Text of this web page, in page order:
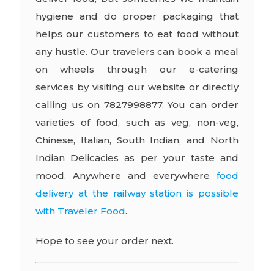
hygiene and do proper packaging that
helps our customers to eat food without
any hustle. Our travelers can book a meal
on wheels through our e-catering
services by visiting our website or directly
calling us on 7827998877. You can order
varieties of food, such as veg, non-veg,
Chinese, Italian, South Indian, and North
Indian Delicacies as per your taste and
mood. Anywhere and everywherefood
delivery at the railway station is possible
with Traveler Food.
Hope to see your order next.